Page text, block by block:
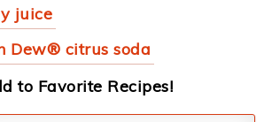
juice
Dew® citrus soda
to Favorite Recipes!